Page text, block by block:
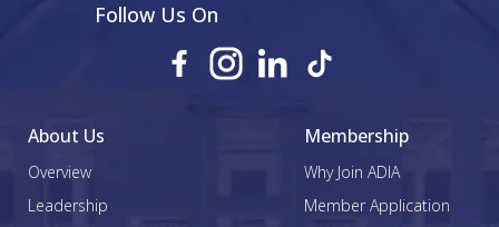
About Us
Overview
Leadership
Membership
Why Join ADIA
Member Application
Follow Us On